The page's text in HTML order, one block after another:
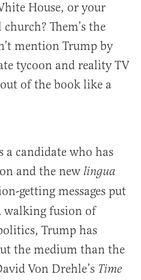
House, or your
Them’s the
mention Trump by
tycoon and reality TV
of the book like a
candidate who has
and the new lingua
getting messages put
walking fusion of
Trump has
the medium than the
Von Drehle’s Time